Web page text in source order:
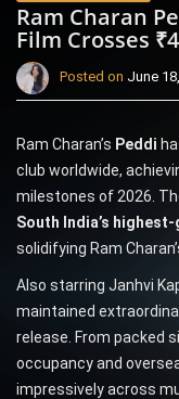
Ram Charan
Film Crosses
Posted on June
Ram Charan’s Peddi
club worldwide,
milestones of 2026.
South India’s
solidifying Ram
Also starring Janhvi
maintained
release. From packed
occupancy and
impressively across